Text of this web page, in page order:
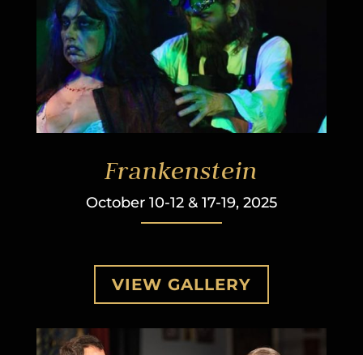
Frankenstein
October 10-12 & 17-19, 2025
VIEW GALLERY